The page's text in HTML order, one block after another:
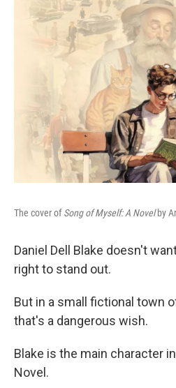
The cover ofSong of Myself: A Novelby
Daniel Dell Blake doesn't
right to stand out.
But in a small fictional town
that's a dangerous wish.
Blake is the main character
Novel.